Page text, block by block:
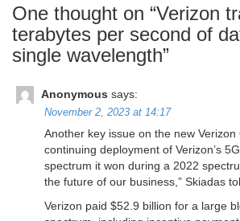
One thought on “Verizon
terabytes per second of
single wavelength”
Anonymous says:
November 2, 2023 at 14:17
Another key issue on the new Verizon
continuing deployment of Verizon’s
spectrum it won during a 2022
the future of our business,” Skiadas
Verizon paid $52.9 billion for a large